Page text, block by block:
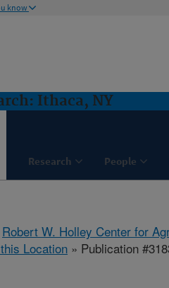
know
Ithaca, NY
Research People
Robert W. Holley Center for
Location » Publication